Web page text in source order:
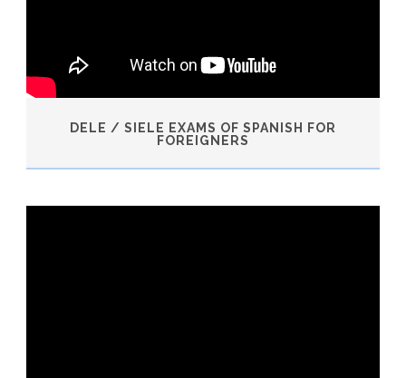
DELE / SIELE EXAMS OF SPANISH FOR
FOREIGNERS